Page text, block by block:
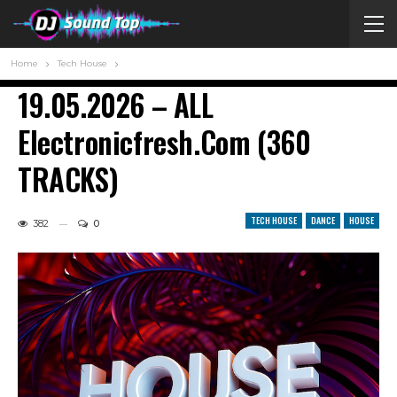
Home Tech House
19.05.2026 – ALL
Electronicfresh.com (360
TRACKS)
TECH HOUSE DANCE HOUSE
382 0